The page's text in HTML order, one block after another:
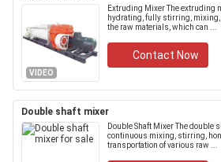
VIDEO
Extruding Mixer The extruding
hydrating, fully stirring,
the raw materials, which can ...
Contact Now
Double shaft mixer
Double Shaft Mixer The double
continuous mixing, stirring,
transportation of various raw ...